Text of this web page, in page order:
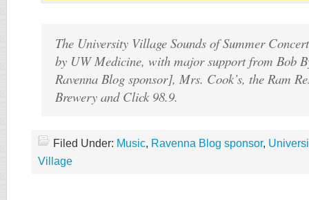
The University Village Sounds of Summer
by UW Medicine, with major support from Bob
Ravenna Blog sponsor], Mrs. Cook’s, the Ram
Brewery and Click 98.9.
Filed Under: Music, Ravenna Blog sponsor,
Village